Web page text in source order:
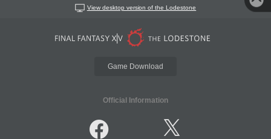
View desktop version of the Lodestone
Game Download
Official Information